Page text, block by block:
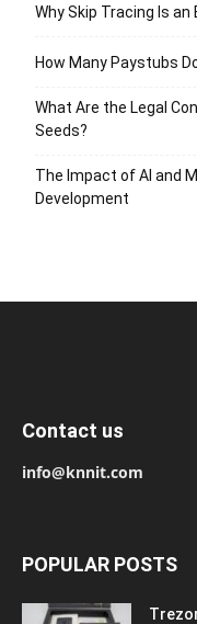
Why Skip Tracing Is
How Many Paystubs
What Are the Legal
Seeds?
The Impact of AI and
Development
Contact us
info@knnit.com
POPULAR POSTS